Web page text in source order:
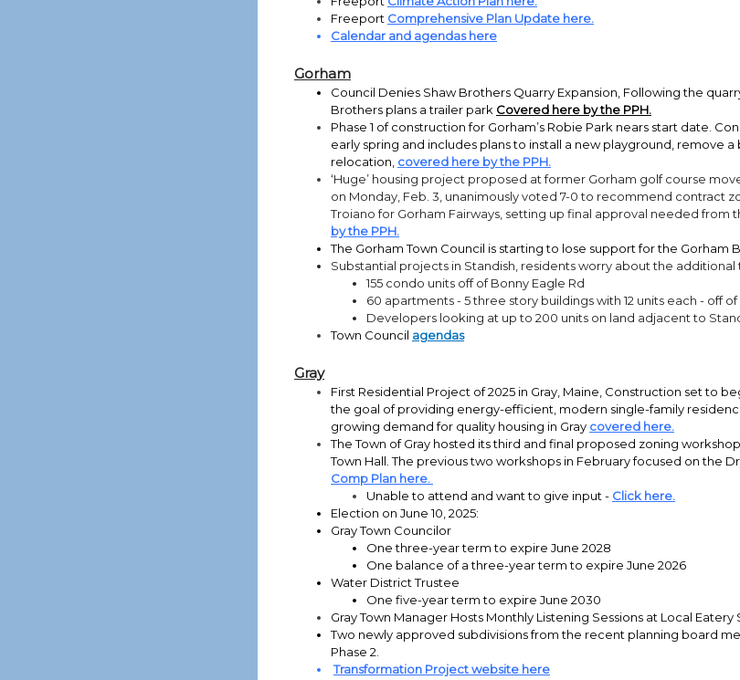
Freeport Comprehensive Plan Update here.
Calendar and agendas here
Gorham
Council Denies Shaw Brothers Quarry Expansion, Following the
Brothers plans a trailer park Covered here by the PPH.
Phase 1 of construction for Gorham’s Robie Park nears start date.
early spring and includes plans to install a new playground, remove
relocation, covered here by the PPH.
‘Huge’ housing project proposed at former Gorham golf course
on Monday, Feb. 3, unanimously voted 7-0 to recommend contract
Troiano for Gorham Fairways, setting up final approval needed from
by the PPH.
The Gorham Town Council is starting to lose support for the Gorham
Substantial projects in Standish, residents worry about the additional
155 condo units off of Bonny Eagle Rd
60 apartments - 5 three story buildings with 12 units each - off of
Developers looking at up to 200 units on land adjacent to
Town Council agendas
Gray
First Residential Project of 2025 in Gray, Maine, Construction set to
the goal of providing energy-efficient, modern single-family
growing demand for quality housing in Gray covered here.
The Town of Gray hosted its third and final proposed zoning
Town Hall. The previous two workshops in February focused on the
Comp Plan here.
Unable to attend and want to give input - Click here.
Election on June 10, 2025:
Gray Town Councilor
One three-year term to expire June 2028
One balance of a three-year term to expire June 2026
Water District Trustee
One five-year term to expire June 2030
Gray Town Manager Hosts Monthly Listening Sessions at Local Eatery
Two newly approved subdivisions from the recent planning board
Phase 2.
Transformation Project website here